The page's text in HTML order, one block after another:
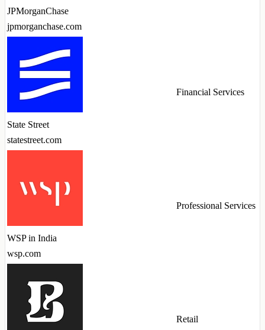
JPMorganChase
jpmorganchase.com
State Street
statestreet.com
Financial Services
WSP in India
wsp.com
Professional Services
Retail